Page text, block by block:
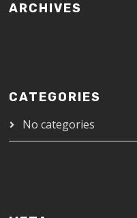
ARCHIVES
CATEGORIES
No categories